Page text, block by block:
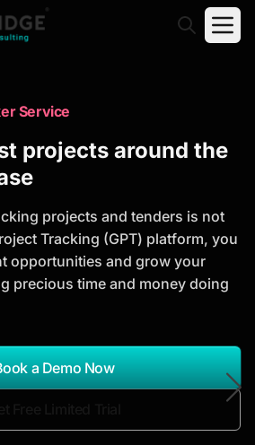
Research Reports
Opportunities
and investment
strategic planning and
Search Reports
Service
projects around the
projects and tenders is not
Tracking (GPT) platform, you
opportunities and grow your
precious time and money doing
a Demo Now